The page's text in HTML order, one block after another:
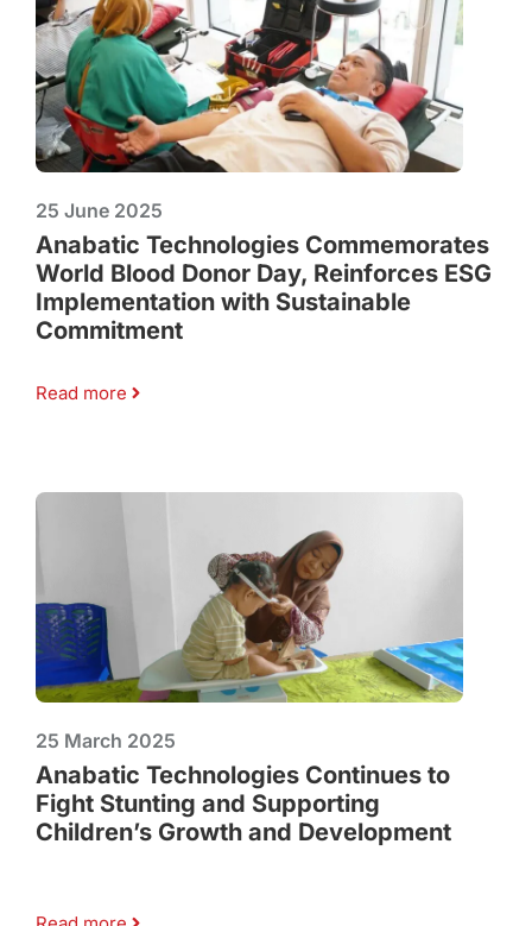
25 June 2025
Anabatic Technologies Commemorates
World Blood Donor Day, Reinforces ESG
Implementation with Sustainable
Commitment
Read more
25 March 2025
Anabatic Technologies Continues to
Fight Stunting and Supporting
Children’s Growth and Development